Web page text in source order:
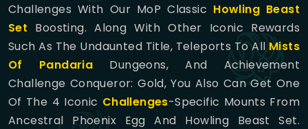
Challenges With Our MoP Classic Howling Beast
Set Boosting. Along With Other Iconic Rewards
Such As The Undaunted Title, Teleports To All Mists
Of Pandaria Dungeons, And Achievement
Challenge Conqueror: Gold, You Also Can Get One
Of The 4 Iconic Challenges-specific Mounts From
Ancestral Phoenix Egg And Howling Beast Set.